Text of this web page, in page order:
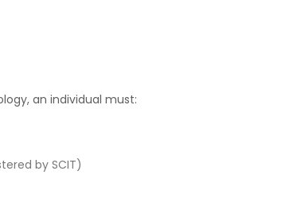
an individual must:
by SCIT)